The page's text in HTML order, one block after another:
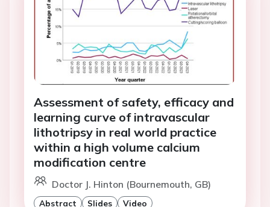
Assessment of safety, efficacy and
learning curve of intravascular
lithotripsy in real world practice
within a high volume calcium
modification centre
Doctor J. Hinton (Bournemouth, GB)
Abstract Slides Video